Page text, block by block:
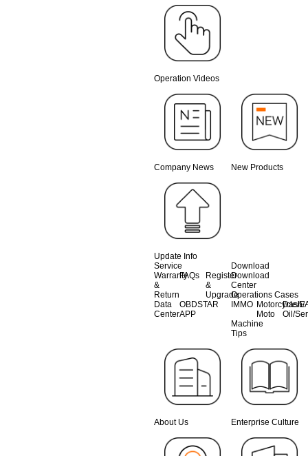
Operation Videos
Company News New Products
Update Info
Service
Warranty
&
Return
FAQs
Register
&
Upgrade
Data
Center
OBDSTAR
APP
Download
Download
Center
Operations Cases
IMMO Motorcycle/E-
Moto
Dash/
Oil/
Machine
Tips
About Us Enterprise Culture